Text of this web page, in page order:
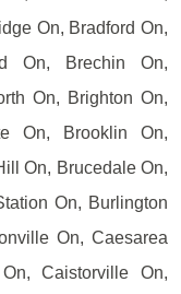
On, Bradford On,
On, Brechin On,
On, Brighton On,
On, Brooklin On,
On, Brucedale On,
On, Burlington
On, Caesarea
Caistorville On,